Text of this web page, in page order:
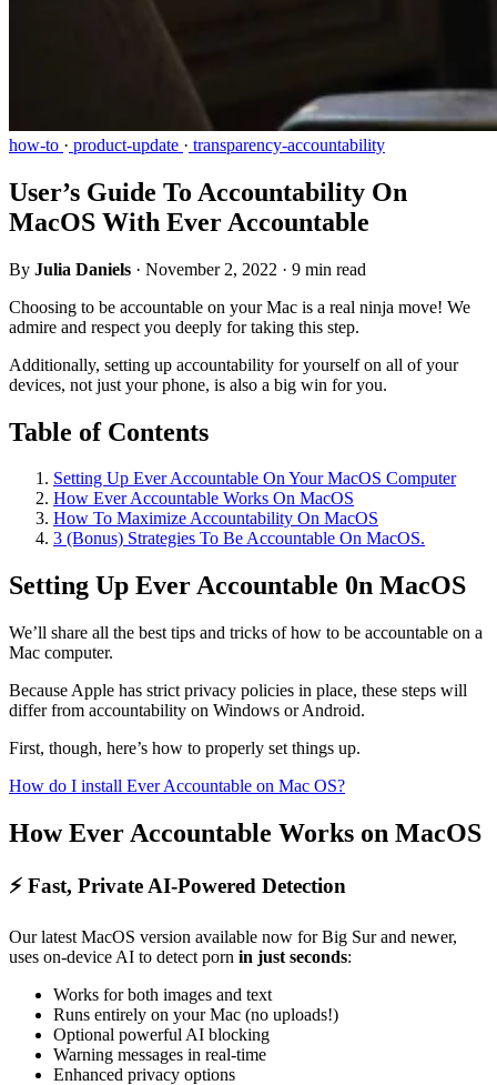
how-to · product-update · transparency-accountability
User’s Guide To Accountability On
MacOS With Ever Accountable
By Julia Daniels · November 2, 2022 · 9 min read
Choosing to be accountable on your Mac is a real ninja move! We
admire and respect you deeply for taking this step.
Additionally, setting up accountability for yourself on all of your
devices, not just your phone, is also a big win for you.
Table of Contents
Setting Up Ever Accountable On Your MacOS Computer
How Ever Accountable Works On MacOS
How To Maximize Accountability On MacOS
3 (Bonus) Strategies To Be Accountable On MacOS.
Setting Up Ever Accountable 0n MacOS
We’ll share all the best tips and tricks of how to be accountable on a
Mac computer.
Because Apple has strict privacy policies in place, these steps will
differ from accountability on Windows or Android.
First, though, here’s how to properly set things up.
How do I install Ever Accountable on Mac OS?
How Ever Accountable Works on MacOS
⚡ Fast, Private AI-Powered Detection
Our latest MacOS version available now for Big Sur and newer,
uses on-device AI to detect porn in just seconds:
Works for both images and text
Runs entirely on your Mac (no uploads!)
Optional powerful AI blocking
Warning messages in real-time
Enhanced privacy options